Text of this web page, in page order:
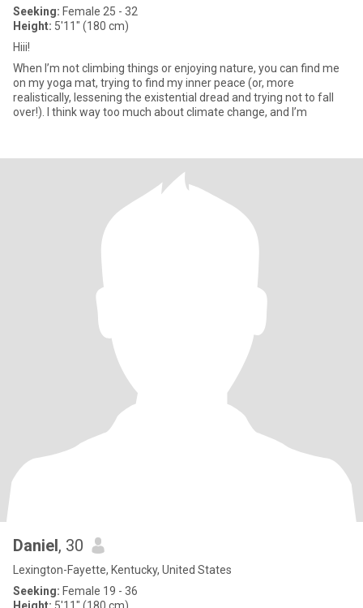
Seeking: Female 25 - 32
Height: 5'11" (180 cm)
Hiii!
When I’m not climbing things or enjoying nature, you can find me
on my yoga mat, trying to find my inner peace (or, more
realistically, lessening the existential dread and trying not to fall
over!). I think way too much about climate change, and I’m
Daniel, 30
Lexington-Fayette, Kentucky, United States
Seeking: Female 19 - 36